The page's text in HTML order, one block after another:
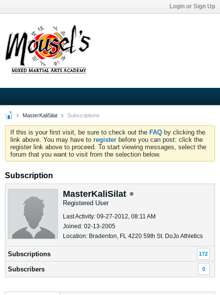
Login or Sign Up
MasterKaliSilat Subscriptions
If this is your first visit, be sure to check out the FAQ by clicking the
link above. You may have to register before you can post: click the
register link above to proceed. To start viewing messages, select the
forum that you want to visit from the selection below.
Subscription
MasterKaliSilat
Registered User
Last Activity: 09-27-2012, 08:11 AM
Joined: 02-13-2005
Location: Bradenton, FL 4220 59th St. DoJo Athletics
Subscriptions 172
Subscribers 0